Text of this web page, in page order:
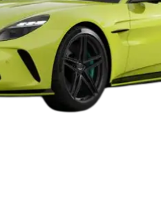
Capacity
6 Seater Cars| Best 7
Cars